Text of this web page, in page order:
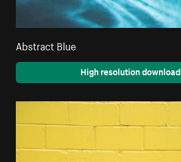
Abstract Blue
High resolution download